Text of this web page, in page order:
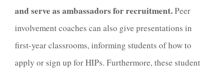
and serve as ambassadors for recruitment.Peer
involvement coaches can also give presentations in
first-year classrooms, informing students of how to
apply or sign up for HIPs. Furthermore, these student